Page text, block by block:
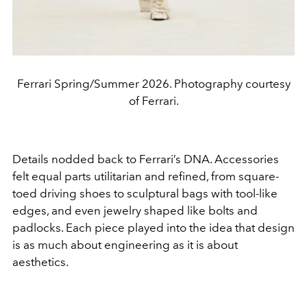
Ferrari Spring/Summer 2026. Photography courtesy
of Ferrari.
Details nodded back to Ferrari’s DNA. Accessories
felt equal parts utilitarian and refined, from square-
toed driving shoes to sculptural bags with tool-like
edges, and even jewelry shaped like bolts and
padlocks. Each piece played into the idea that design
is as much about engineering as it is about
aesthetics.